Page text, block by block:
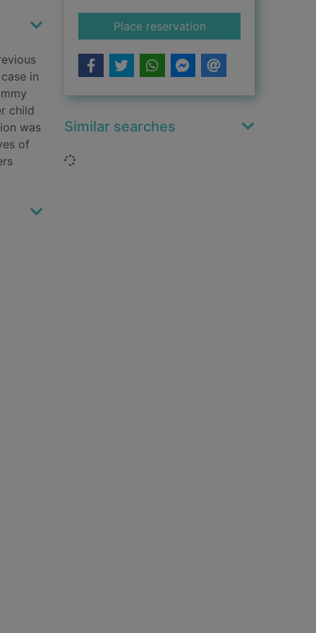
in
child
was
of
Place reservationfor The boy who
Similar searches
Loading...